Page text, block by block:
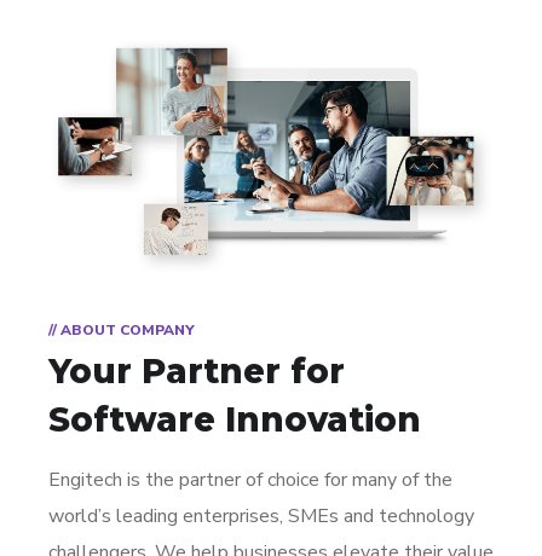
// ABOUT COMPANY
Your Partner for
Software Innovation
Engitech is the partner of choice for many of the
world’s leading enterprises, SMEs and technology